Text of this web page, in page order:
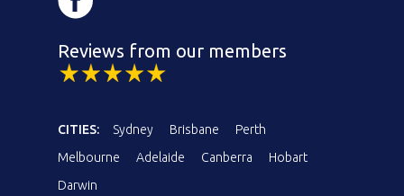
Reviews from our members
CITIES: Sydney Brisbane
Perth
Melbourne
Adelaide Canberra
Hobart
Darwin